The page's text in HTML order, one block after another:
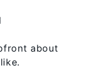
about